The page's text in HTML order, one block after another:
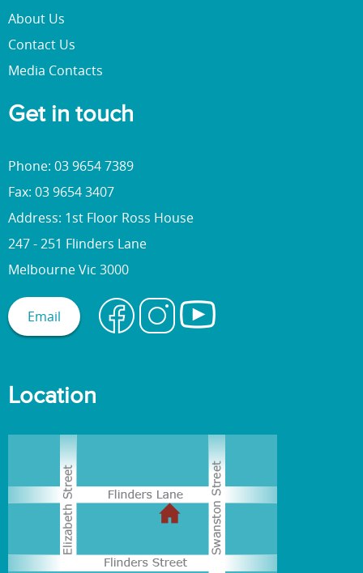
About Us
Contact Us
Media Contacts
Get in touch
Phone: 03 9654 7389
Fax: 03 9654 3407
Address: 1st Floor Ross House
247 - 251 Flinders Lane
Melbourne Vic 3000
Email
Location